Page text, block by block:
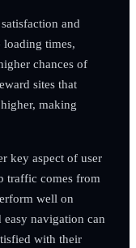
and
loading times,
chances of
sites that
making
key aspect of user
traffic comes from
well on
easy navigation can
with their